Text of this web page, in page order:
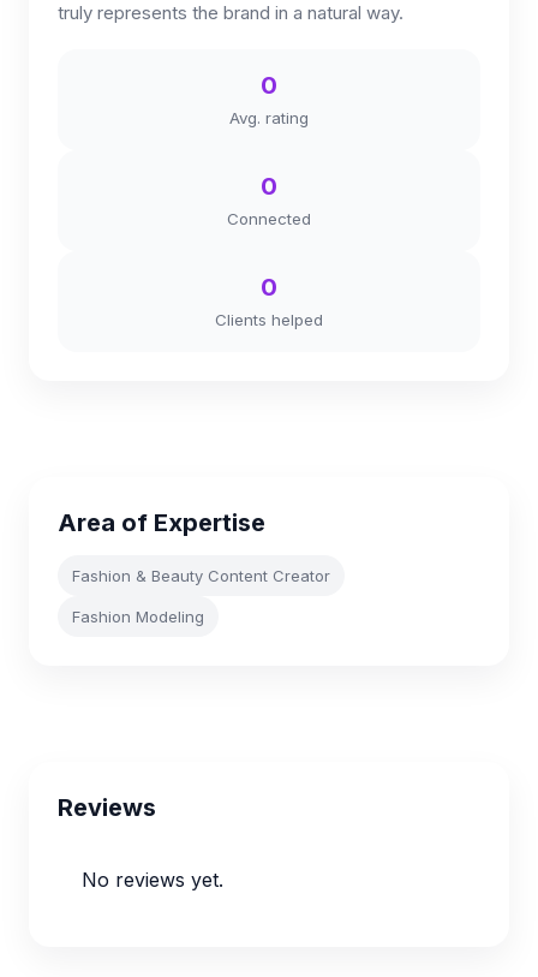
truly represents the brand in a natural way.
0
Avg. rating
0
Connected
0
Clients helped
Area of Expertise
Fashion & Beauty Content Creator
Fashion Modeling
Reviews
No reviews yet.